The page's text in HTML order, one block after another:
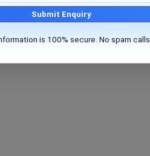
Submit Enquiry
is 100% secure. No spam calls.